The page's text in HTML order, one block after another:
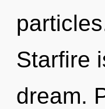
Starfire
dream.